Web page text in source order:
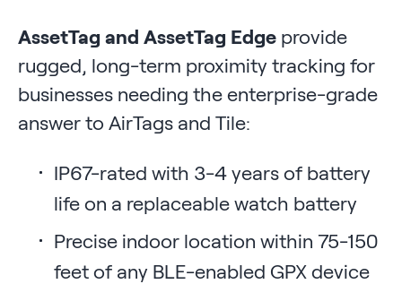
AssetTag and AssetTag Edge provide
rugged, long-term proximity tracking for
businesses needing the enterprise-grade
answer to AirTags and Tile:
IP67-rated with 3-4 years of battery
life on a replaceable watch battery
Precise indoor location within 75-150
feet of any BLE-enabled GPX device